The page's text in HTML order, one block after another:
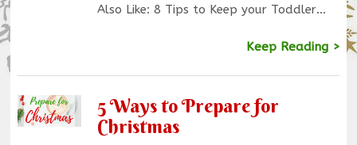
Also Like: 8 Tips to Keep your Toddler…
Keep Reading >
5 Ways to Prepare for
Christmas